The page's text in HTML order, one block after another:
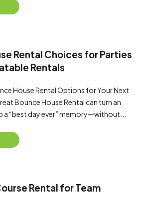
Rental Choices for Parties
Rentals
House Rental Options for Your Next
Bounce House Rental can turn an
“best day ever” memory—without...
Rental for Team